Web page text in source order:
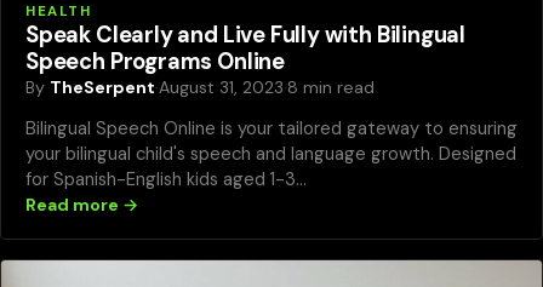
HEALTH
Speak Clearly and Live Fully with Bilingual
Speech Programs Online
By TheSerpent·August 31, 2023·8 min read
Bilingual Speech Online is your tailored gateway to ensuring
your bilingual child's speech and language growth. Designed
for Spanish-English kids aged 1-3…
Read more →